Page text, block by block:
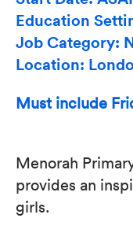
Education
Job Category:
Location:
Must include
Menorah
provides an
girls.